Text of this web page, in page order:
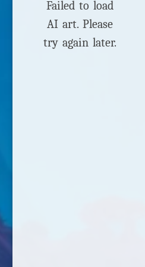
Failed to load
AI art. Please
try again later.